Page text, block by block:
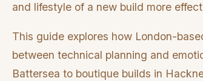
and lifestyle of a new build more
This guide explores how London-
between technical planning and
Battersea to boutique builds in